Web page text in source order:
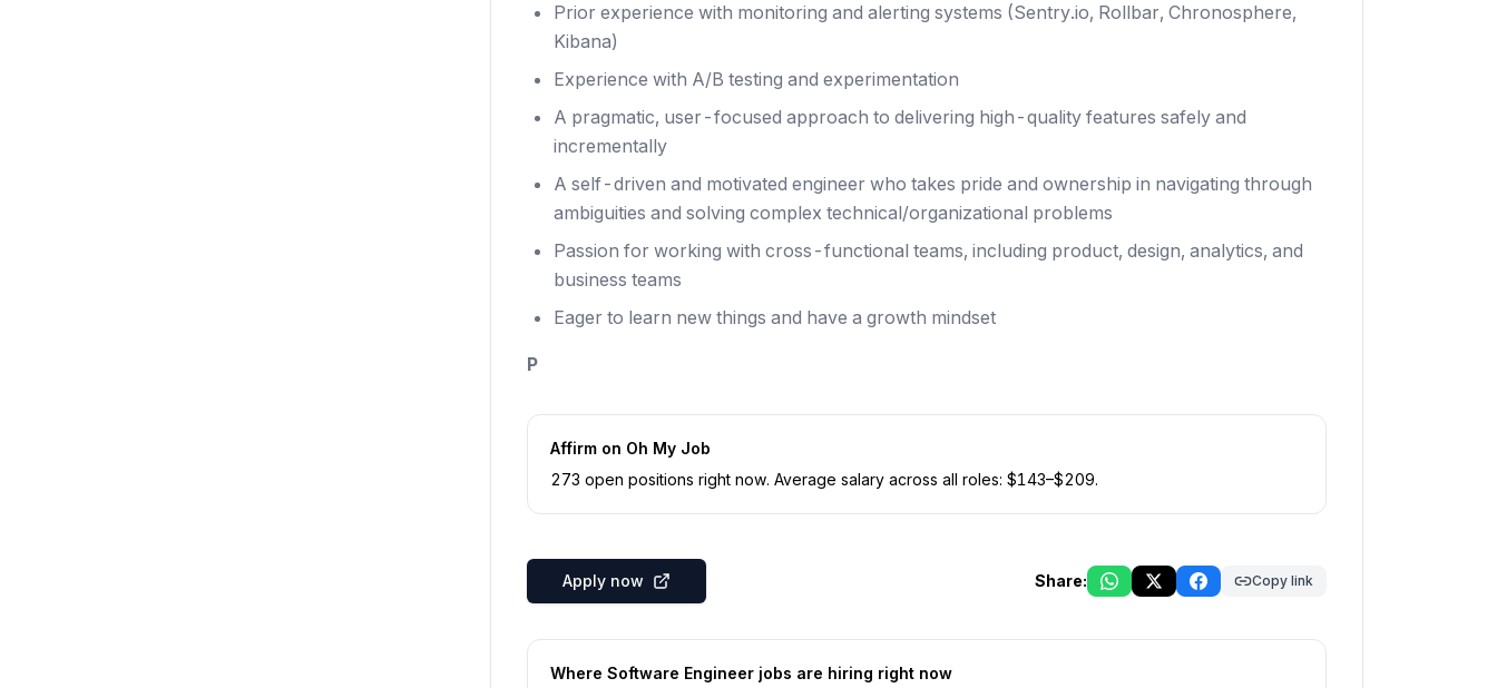
Prior experience with monitoring and alerting systems (Sentry.io, Rollbar, Chronosphere,
Kibana)
Experience with A/B testing and experimentation
A pragmatic, user-focused approach to delivering high-quality features safely and
incrementally
A self-driven and motivated engineer who takes pride and ownership in navigating through
ambiguities and solving complex technical/organizational problems
Passion for working with cross-functional teams, including product, design, analytics, and
business teams
Eager to learn new things and have a growth mindset
P
Affirm on Oh My Job
273 open positions right now. Average salary across all roles: $143–$209.
Apply now Share: Copy link
Where Software Engineer jobs are hiring right now